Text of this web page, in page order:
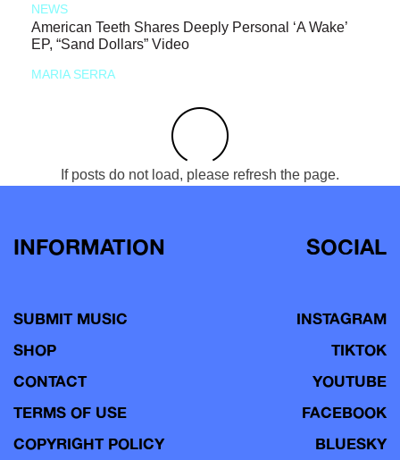
NEWS
American Teeth Shares Deeply Personal ‘A Wake’
EP, “Sand Dollars” Video
MARIA SERRA
If posts do not load, please refresh the page.
INFORMATION
SUBMIT MUSIC
SHOP
CONTACT
TERMS OF USE
COPYRIGHT POLICY
SOCIAL
INSTAGRAM
TIKTOK
YOUTUBE
FACEBOOK
BLUESKY